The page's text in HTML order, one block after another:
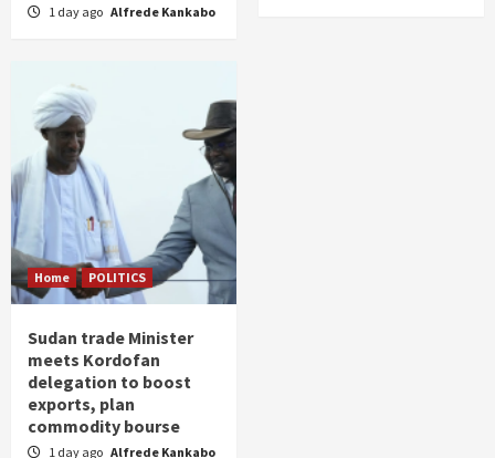
1 day ago Alfrede Kankabo
Home POLITICS
Sudan trade Minister
meets Kordofan
delegation to boost
exports, plan
commodity bourse
1 day ago Alfrede Kankabo